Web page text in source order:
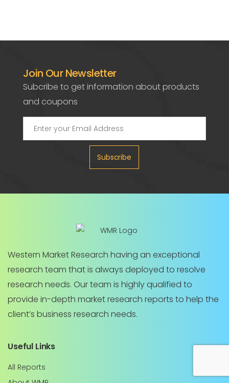
Join Our Newsletter
Subcribe to get information about products
and coupons
Subscribe
Western Market Research having an exceptional
research team that is always deployed to resolve
research needs. Our team is highly qualified to
provide in-depth market research reports to help the
client’s business research needs.
Useful Links
All Reports